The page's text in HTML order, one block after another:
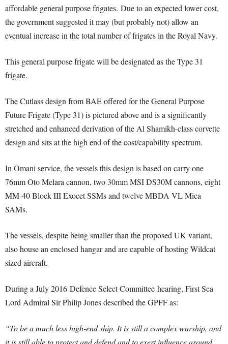
affordable general purpose frigates. Due to an expected lower cost,
the government suggested it may (but probably not) allow an
eventual increase in the total number of frigates in the Royal Navy.
This general purpose frigate will be designated as the Type 31
frigate.
The Cutlass design from BAE offered for the General Purpose
Future Frigate (Type 31) is pictured above and is a significantly
stretched and enhanced derivation of the Al Shamikh-class corvette
design and sits at the high end of the cost/capability spectrum.
In Omani service, the vessels this design is based on carry one
76mm Oto Melara cannon, two 30mm MSI DS30M cannons, eight
MM-40 Block III Exocet SSMs and twelve MBDA VL Mica
SAMs.
The vessels, despite being smaller than the proposed UK variant,
also house an enclosed hangar and are capable of hosting Wildcat
sized aircraft.
During a July 2016 Defence Select Committee hearing, First Sea
Lord Admiral Sir Philip Jones described the GPFF as:
“To be a much less high-end ship. It is still a complex warship, and
it is still able to protect and defend and to exert influence around